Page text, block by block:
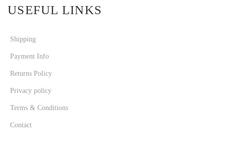
USEFUL LINKS
Shipping
Payment Info
Returns Policy
Privacy policy
Terms & Conditions
Contact